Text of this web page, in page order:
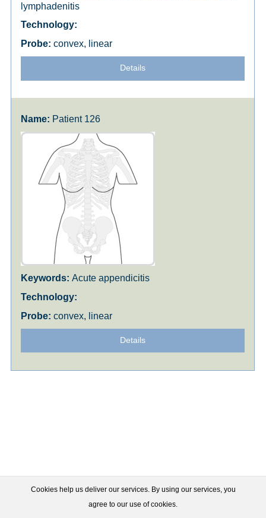
lymphadenitis
convex, linear
Details
Patient 126
Acute appendicitis
convex, linear
Details
Cookies help us deliver our services. By using our services, you
agree to our use of cookies.